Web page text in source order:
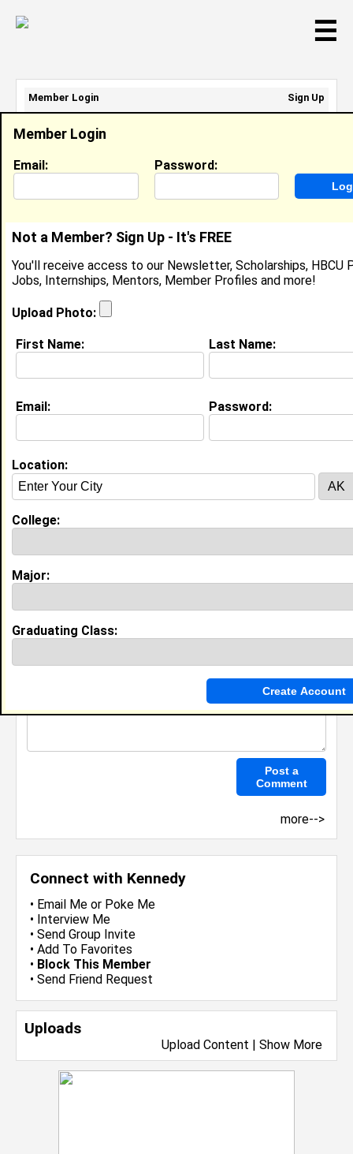
☰
Connect with Kennedy
• Email Me or Poke Me
• Interview Me
• Send Group Invite
• Add To Favorites
• Block This Member
• Send Friend Request
Uploads
Upload Content | Show More
Kennedy Jones
Location: Portsmouth,VA
Joined:Aug 26th, 2025
About (
Education ( request update
North Carolina A&T State University
Claim To Fame:
The mentor who connected and helped
students be successful in college.
Becoming a resident assistant and being
navigate their first year of college, along
with creating great memories and bonds
with them.
My Groups
more-->
Member Login
Email: Password:
Not a Member? Sign Up - It's FREE
You'll receive access to our Newsletter, Scholarships, HBCU
Jobs, Internships, Mentors, Member Profiles and more!
Upload Photo:
First Name: Last Name:
Email: Password:
Location:
College:
Major:
Graduating Class:
Member Login
Sign Up
Email Address:
Password: